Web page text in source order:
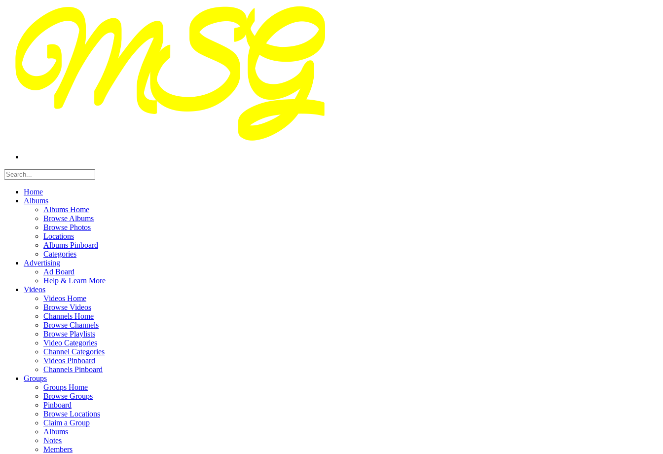
Home
Albums
Albums Home
Browse Albums
Browse Photos
Locations
Albums Pinboard
Categories
Advertising
Ad Board
Help & Learn More
Videos
Videos Home
Browse Videos
Channels Home
Browse Channels
Browse Playlists
Video Categories
Channel Categories
Videos Pinboard
Channels Pinboard
Groups
Groups Home
Browse Groups
Pinboard
Browse Locations
Claim a Group
Albums
Notes
Members